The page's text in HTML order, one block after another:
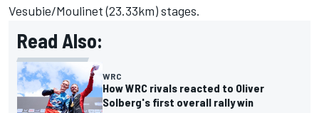
Vesubie/Moulinet (23.33km) stages.
Read Also:
WRC
How WRC rivals reacted to Oliver
Solberg's first overall rally win